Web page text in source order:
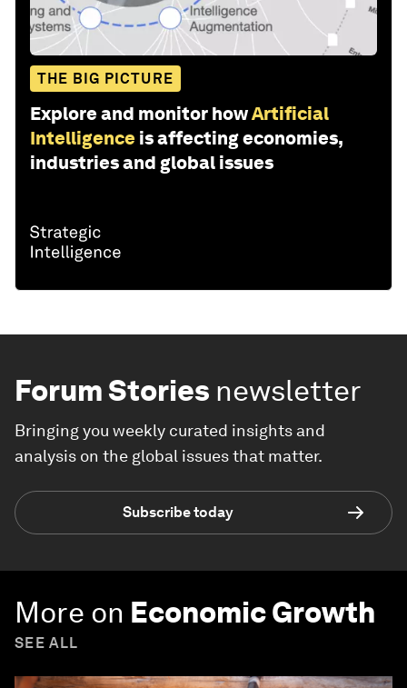
THE BIG PICTURE
Explore and monitor howArtificial
Intelligence is affecting economies,
industries and global issues
Forum Stories newsletter
Bringing you weekly curated insights and
analysis on the global issues that matter.
Subscribe today
More on Economic Growth
SEE ALL